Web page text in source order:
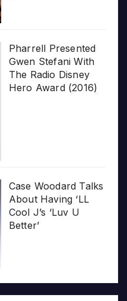
Pharrell Presented
Gwen Stefani With
The Radio Disney
Hero Award (2016)
Case Woodard Talks
About Having ‘LL
Cool J’s ‘Luv U
Better’